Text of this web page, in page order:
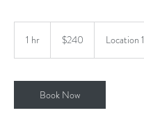
1 hr
dollars$240 Location 1
Book Now